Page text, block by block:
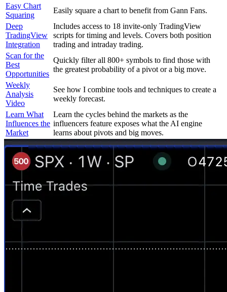
Easy Chart
Squaring
Easily square a chart to benefit from Gann Fans.
Deep
TradingView
Integration
Includes access to 18 invite-only TradingView
scripts for timing and levels. Covers both position
trading and intraday trading.
Scan for the
Best
Opportunities
Quickly filter all 800+ symbols to find those with
the greatest probability of a pivot or a big move.
Weekly
Analysis
Video
See how I combine tools and techniques to create a
weekly forecast.
Learn What
Influences the
Market
Learn the cycles behind the markets as the
influencers feature exposes what the AI engine
learns about pivots and big moves.